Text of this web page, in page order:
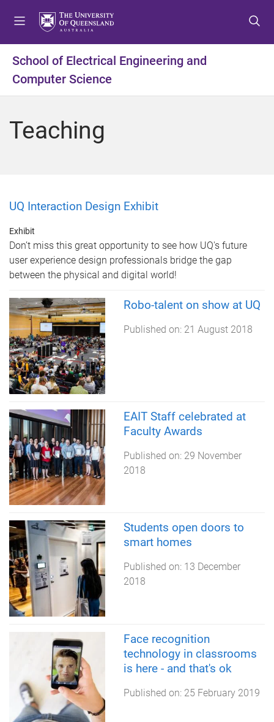
t
m
t
c
t
f
School of Electrical Engineering and
Computer Science
Teaching
UQ Interaction Design Exhibit
Exhibit
Don’t miss this great opportunity to see how UQ's future
user experience design professionals bridge the gap
between the physical and digital world!
Robo-talent on show at UQ
Published on: 21 August 2018
EAIT Staff celebrated at
Faculty Awards
Published on: 29 November
2018
Students open doors to
smart homes
Published on: 13 December
2018
Face recognition
technology in classrooms
is here - and that's ok
Published on: 25 February 2019